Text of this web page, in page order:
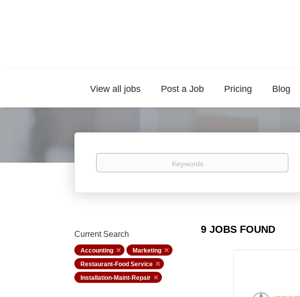
View all jobs Post a Job Pricing Blog
Keywords
9 JOBS FOUND
Current Search
Accounting
Marketing
Restaurant-Food Service
Installation-Maint-Repair